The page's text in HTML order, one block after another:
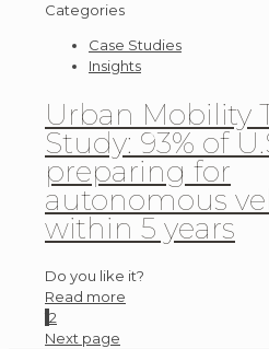
Categories
Case Studies
Insights
Urban Mobility
Study: 93% of
preparing for
autonomous
within 5 years
Do you like it?
Read more
2
Next page